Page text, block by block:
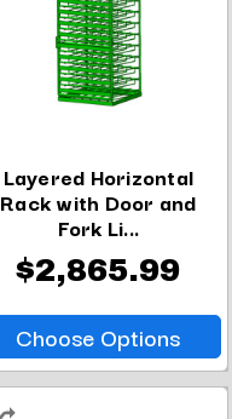
Layered Horizontal
Rack with Door and
Fork Li...
$2,865.99
Choose Options